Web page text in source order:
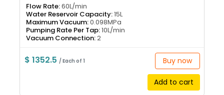
Flow Rate:60L/min
Water Reservoir Capacity:15L
Maximum Vacuum:0.098MPa
Pumping Rate Per Tap:10L/min
Vacuum Connection:2
$ 1352.5/ Each of 1 Buy now
Add to cart